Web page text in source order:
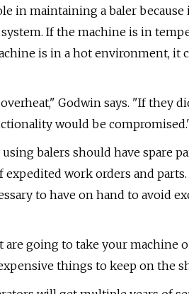
in maintaining a baler
If the machine is in
is in a hot environment, it
Godwin says. "If they
would be
balers should have spare
work orders and
to have on hand to avoid
going to take your machine
things to keep on the